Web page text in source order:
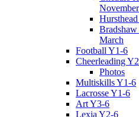
March
Football Y1-6
Cheerleading Y2
Photos
Multiskills Y1-6
Lacrosse Y1-6
Art Y3-6
Lexia Y2-6